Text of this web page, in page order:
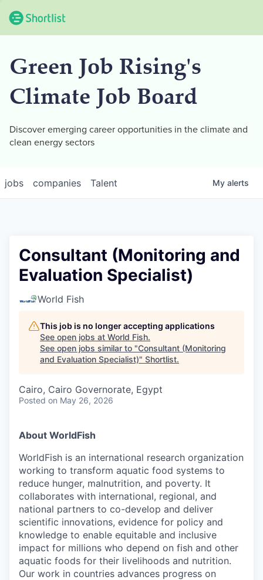
Green Job Rising's
Climate Job Board
Discover emerging career opportunities in the climate and
clean energy sectors
jobs companies Talent My alerts
Consultant (Monitoring and
Evaluation Specialist)
World Fish
This job is no longer accepting applications
See open jobs at World Fish.
See open jobs similar to "Consultant (Monitoring
and Evaluation Specialist)" Shortlist.
Cairo, Cairo Governorate, Egypt
Posted on May 26, 2026
About WorldFish
WorldFish is an international research organization
working to transform aquatic food systems to
reduce hunger, malnutrition, and poverty. It
collaborates with international, regional, and
national partners to co-develop and deliver
scientific innovations, evidence for policy and
knowledge to enable equitable and inclusive
impact for millions who depend on fish and other
aquatic foods for their livelihoods and nutrition.
Our work in countries advances progress on